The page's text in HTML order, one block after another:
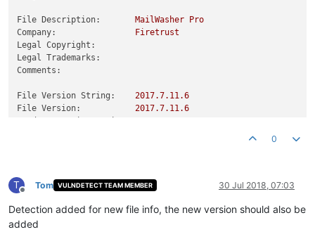
File Description: MailWasher
Pro
Company:
Firetrust
Legal Copyright:
Legal Trademarks:
Comments:
File Version String: 2017.7.11.6
File Version:
2017.7.11.6
0
T
Offline
Tom VULNDETECT TEAM MEMBER 30 Jul 2018, 07:03
Detection added for new file info, the new version should also be
added